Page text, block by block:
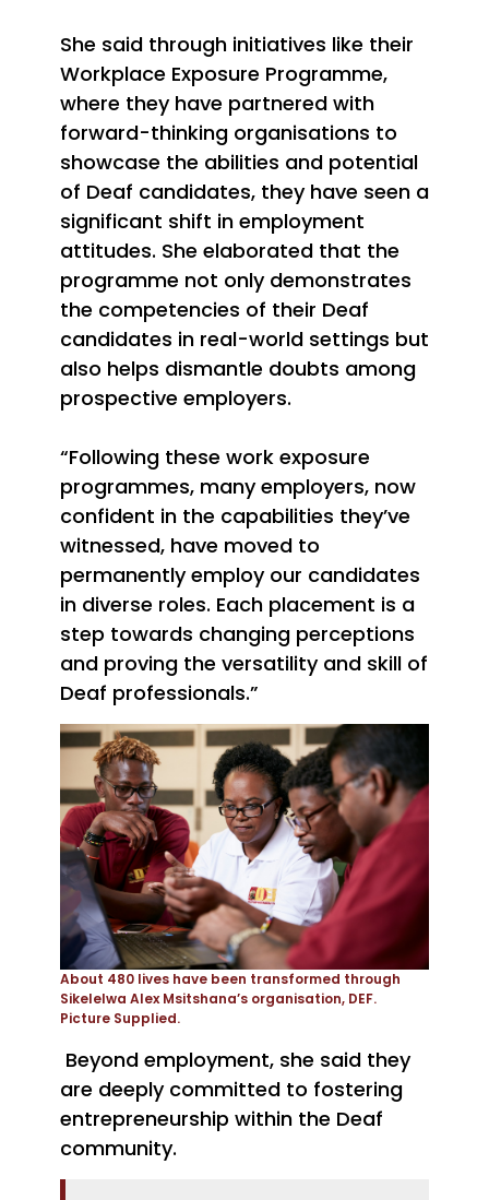
She said through initiatives like their
Workplace Exposure Programme,
where they have partnered with
forward-thinking organisations to
showcase the abilities and potential
of Deaf candidates, they have seen a
significant shift in employment
attitudes. She elaborated that the
programme not only demonstrates
the competencies of their Deaf
candidates in real-world settings but
also helps dismantle doubts among
prospective employers.
“Following these work exposure
programmes, many employers, now
confident in the capabilities they’ve
witnessed, have moved to
permanently employ our candidates
in diverse roles. Each placement is a
step towards changing perceptions
and proving the versatility and skill of
Deaf professionals.”
About 480 lives have been transformed through
Sikelelwa Alex Msitshana’s organisation, DEF.
Picture Supplied.
Beyond employment, she said they
are deeply committed to fostering
entrepreneurship within the Deaf
community.